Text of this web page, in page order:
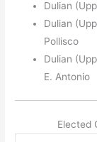
Dulian
Dulian
Pollisco
Dulian
E. Antonio
Elected